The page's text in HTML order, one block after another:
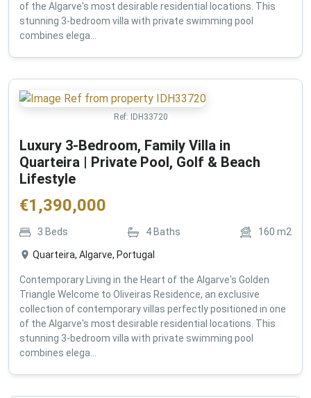
of the Algarve's most desirable residential locations. This
stunning 3-bedroom villa with private swimming pool
combines elega...
Ref: IDH33720
Luxury 3-Bedroom, Family Villa in
Quarteira | Private Pool, Golf & Beach
Lifestyle
€1,390,000
3 Beds 4 Baths 160 m2
Quarteira, Algarve, Portugal
Contemporary Living in the Heart of the Algarve's Golden
Triangle Welcome to Oliveiras Residence, an exclusive
collection of contemporary villas perfectly positioned in one
of the Algarve's most desirable residential locations. This
stunning 3-bedroom villa with private swimming pool
combines elega...